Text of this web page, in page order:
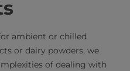
ambient or chilled
or dairy powders, we
of dealing with